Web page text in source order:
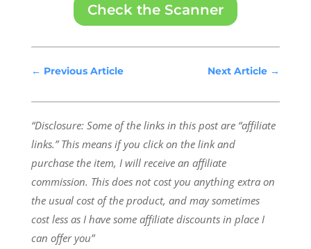
Check the Scanner
← Previous Article Next Article →
“Disclosure: Some of the links in this post are “affiliate
links.” This means if you click on the link and
purchase the item, I will receive an affiliate
commission. This does not cost you anything extra on
the usual cost of the product, and may sometimes
cost less as I have some affiliate discounts in place I
can offer you”